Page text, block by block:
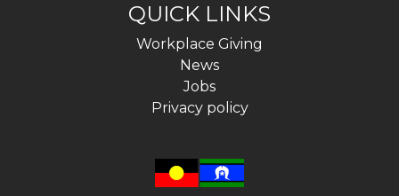
QUICK LINKS
Workplace Giving
News
Jobs
Privacy policy